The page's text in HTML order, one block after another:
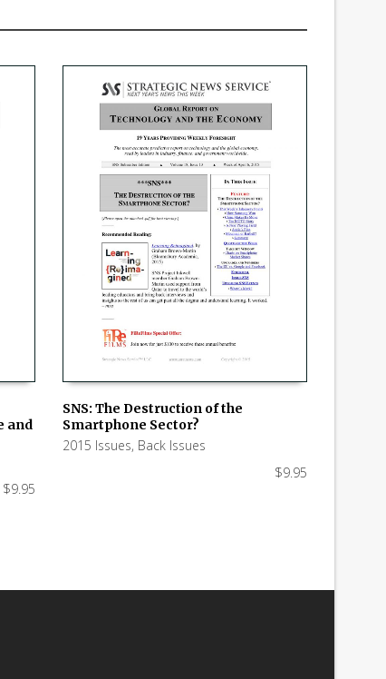
and
$9.95
ADD TO CART
SNS: The Destruction of the
Smartphone Sector?
2015 Issues, Back Issues
$9.95